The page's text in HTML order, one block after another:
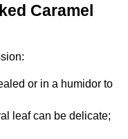
Caramel
or in a humidor to
leaf can be delicate;